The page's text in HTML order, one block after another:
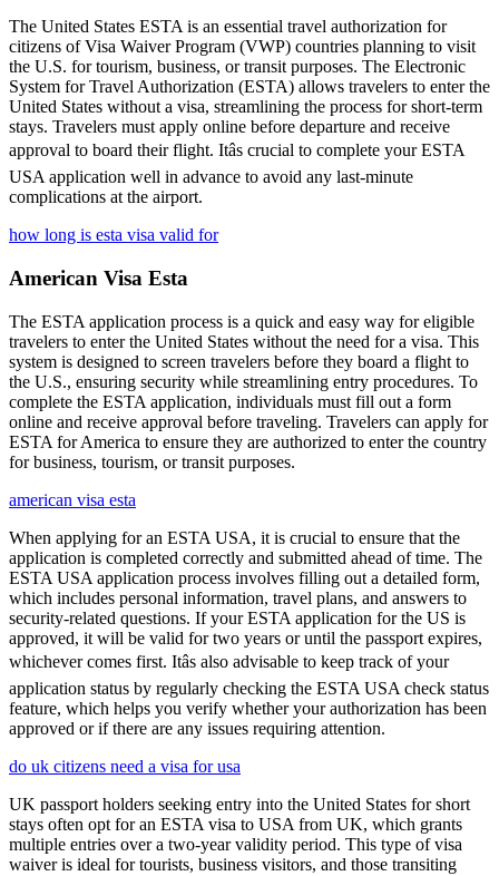
The United States ESTA is an essential travel authorization for
citizens of Visa Waiver Program (VWP) countries planning to visit
the U.S. for tourism, business, or transit purposes. The Electronic
System for Travel Authorization (ESTA) allows travelers to enter the
United States without a visa, streamlining the process for short-term
stays. Travelers must apply online before departure and receive
approval to board their flight. Itâs crucial to complete your ESTA
USA application well in advance to avoid any last-minute
complications at the airport.
how long is esta visa valid for
American Visa Esta
The ESTA application process is a quick and easy way for eligible
travelers to enter the United States without the need for a visa. This
system is designed to screen travelers before they board a flight to
the U.S., ensuring security while streamlining entry procedures. To
complete the ESTA application, individuals must fill out a form
online and receive approval before traveling. Travelers can apply for
ESTA for America to ensure they are authorized to enter the country
for business, tourism, or transit purposes.
american visa esta
When applying for an ESTA USA, it is crucial to ensure that the
application is completed correctly and submitted ahead of time. The
ESTA USA application process involves filling out a detailed form,
which includes personal information, travel plans, and answers to
security-related questions. If your ESTA application for the US is
approved, it will be valid for two years or until the passport expires,
whichever comes first. Itâs also advisable to keep track of your
application status by regularly checking the ESTA USA check status
feature, which helps you verify whether your authorization has been
approved or if there are any issues requiring attention.
do uk citizens need a visa for usa
UK passport holders seeking entry into the United States for short
stays often opt for an ESTA visa to USA from UK, which grants
multiple entries over a two-year validity period. This type of visa
waiver is ideal for tourists, business visitors, and those transiting